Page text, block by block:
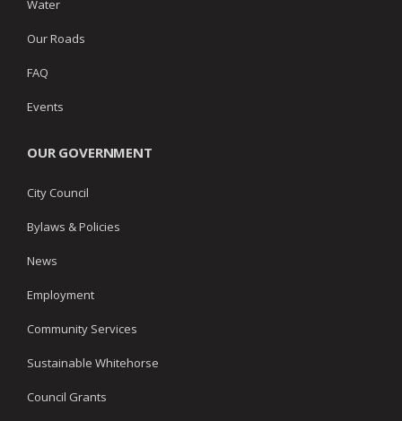
Water
Our Roads
FAQ
Events
OUR GOVERNMENT
City Council
Bylaws & Policies
News
Employment
Community Services
Sustainable Whitehorse
Council Grants